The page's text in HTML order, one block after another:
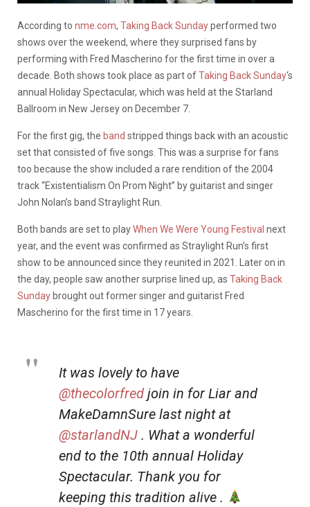
According to nme.com, Taking Back Sundayperformed two
shows over the weekend, where they surprised fans by
performing with Fred Mascherino for the first time in over a
decade. Both shows took place as part ofTaking Back Sunday‘s
annual Holiday Spectacular, which was held at the Starland
Ballroom in New Jersey on December 7.
For the first gig, the band stripped things back with an acoustic
set that consisted of five songs. This was a surprise for fans
too because the show included a rare rendition of the 2004
track “Existentialism On Prom Night” by guitarist and singer
John Nolan’s band Straylight Run.
Both bands are set to playWhen We Were Young Festival next
year, and the event was confirmed as Straylight Run’s first
show to be announced since they reunited in 2021. Later on in
the day, people saw another surprise lined up, as Taking Back
Sunday brought out former singer and guitarist Fred
Mascherino for the first time in 17 years.
It was lovely to have
@thecolorfred join in for Liar and
MakeDamnSure last night at
@starlandNJ . What a wonderful
end to the 10th annual Holiday
Spectacular. Thank you for
keeping this tradition alive .